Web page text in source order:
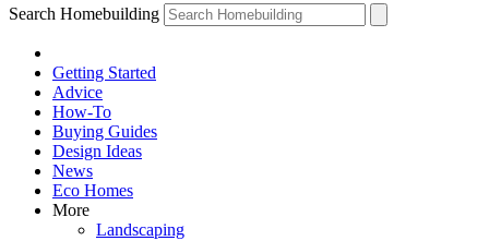
Search Homebuilding
Getting Started
Advice
How-To
Buying Guides
Design Ideas
News
Eco Homes
More
Landscaping